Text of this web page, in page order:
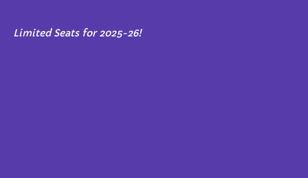
Limited Seats for 2025-26!